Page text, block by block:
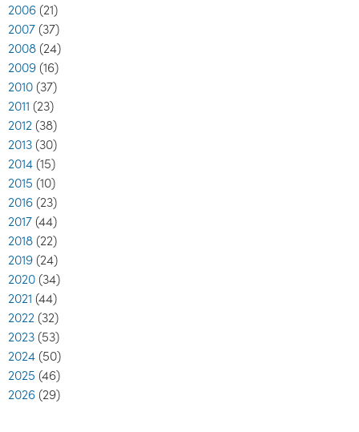
2006 (21)
2007 (37)
2008 (24)
2009 (16)
2010 (37)
2011 (23)
2012 (38)
2013 (30)
2014 (15)
2015 (10)
2016 (23)
2017 (44)
2018 (22)
2019 (24)
2020 (34)
2021 (44)
2022 (32)
2023 (53)
2024 (50)
2025 (46)
2026 (29)